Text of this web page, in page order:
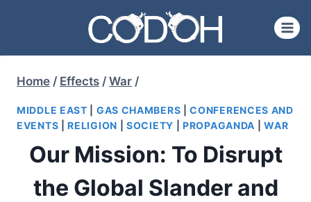
content
Home / Effects / War /
MIDDLE EAST GAS CHAMBERS |CONFERENCES AND
EVENTS |RELIGION |SOCIETY |PROPAGANDA |WAR
Our Mission: To Disrupt
the Global Slander and